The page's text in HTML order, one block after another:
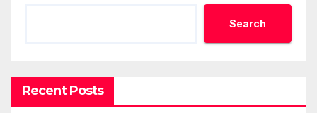
Search
Recent Posts